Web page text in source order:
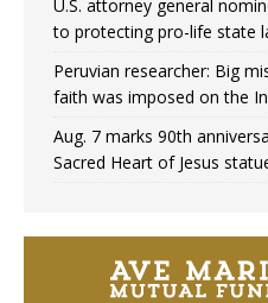
U.S. attorney general
to protecting pro-life state
Peruvian researcher: Big
faith was imposed on the
Aug. 7 marks 90th
Sacred Heart of Jesus